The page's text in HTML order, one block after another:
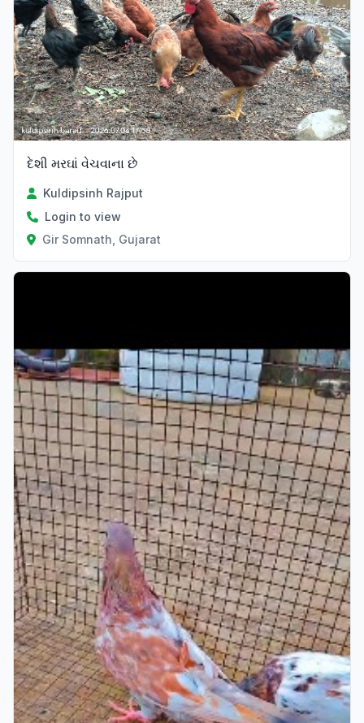
દેશી મરઘાં વેચવાના છે
Kuldipsinh Rajput
Login to view
Gir Somnath, Gujarat